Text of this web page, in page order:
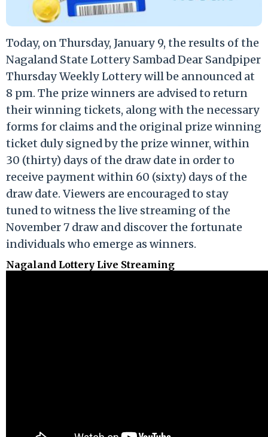
Today, on Thursday, January 9, the results of the
Nagaland State Lottery Sambad Dear Sandpiper
Thursday Weekly Lottery will be announced at
8 pm. The prize winners are advised to return
their winning tickets, along with the necessary
forms for claims and the original prize winning
ticket duly signed by the prize winner, within
30 (thirty) days of the draw date in order to
receive payment within 60 (sixty) days of the
draw date. Viewers are encouraged to stay
tuned to witness the live streaming of the
November 7 draw and discover the fortunate
individuals who emerge as winners.
Nagaland Lottery Live Streaming